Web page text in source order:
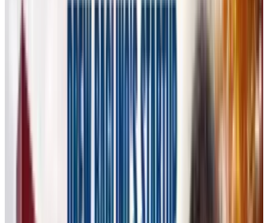
artists argue that existing AI tools are not built
for real creative work.
week, aims to change that narrative with its AI-
powered "
infinite canvas
," designed
specifically for creative professionals. While AI
tools like
Midjourney, DALL·E,
Diffusion have made it easy for non-creatives
to generate images with simple text prompts,
Flora takes a different approach. Instead of
focusing solely on generative